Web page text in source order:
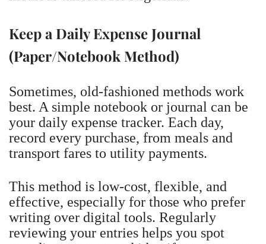
Keep a Daily Expense Journal
(Paper/Notebook Method)
Sometimes, old-fashioned methods work
best. A simple notebook or journal can be
your daily expense tracker. Each day,
record every purchase, from meals and
transport fares to utility payments.
This method is low-cost, flexible, and
effective, especially for those who prefer
writing over digital tools. Regularly
reviewing your entries helps you spot